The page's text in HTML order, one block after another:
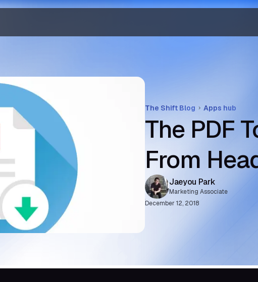
The Shift Blog Apps hub
The PDF
From
Jaeyou Park
Marketing Associate
December 12, 2018